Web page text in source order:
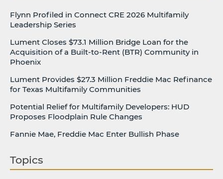
Flynn Profiled in Connect CRE 2026 Multifamily
Leadership Series
Lument Closes $73.1 Million Bridge Loan for the
Acquisition of a Built-to-Rent (BTR) Community in
Phoenix
Lument Provides $27.3 Million Freddie Mac Refinance
for Texas Multifamily Communities
Potential Relief for Multifamily Developers: HUD
Proposes Floodplain Rule Changes
Fannie Mae, Freddie Mac Enter Bullish Phase
Topics